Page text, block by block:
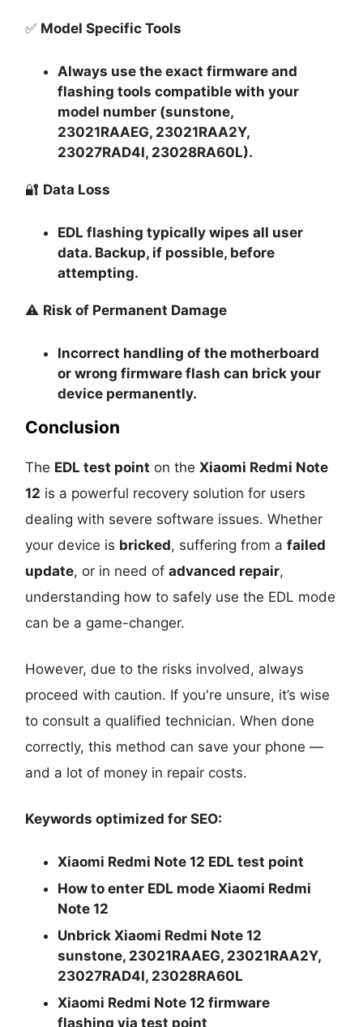
✅ Model Specific Tools
Always use the exact firmware and
flashing tools compatible with your
model number (sunstone,
23021RAAEG, 23021RAA2Y,
23027RAD4I, 23028RA60L).
🔐 Data Loss
EDL flashing typicallywipes all user
data. Backup, if possible, before
attempting.
⚠️ Risk of Permanent Damage
Incorrect handling of the motherboard
or wrong firmware flash can brick your
device permanently.
Conclusion
The EDL test point on theXiaomi Redmi Note
12 is a powerful recovery solution for users
dealing with severe software issues. Whether
your device is bricked, suffering from afailed
update, or in need ofadvanced repair,
understanding how to safely use the EDL mode
can be a game-changer.
However, due to the risks involved, always
proceed with caution. If you're unsure, it’s wise
to consult a qualified technician. When done
correctly, this method can save your phone —
and a lot of money in repair costs.
Keywords optimized for SEO:
Xiaomi Redmi Note 12 EDL test point
How to enter EDL mode Xiaomi Redmi
Note 12
Unbrick Xiaomi Redmi Note 12
sunstone, 23021RAAEG, 23021RAA2Y,
23027RAD4I, 23028RA60L
Xiaomi Redmi Note 12 firmware
flashing via test point